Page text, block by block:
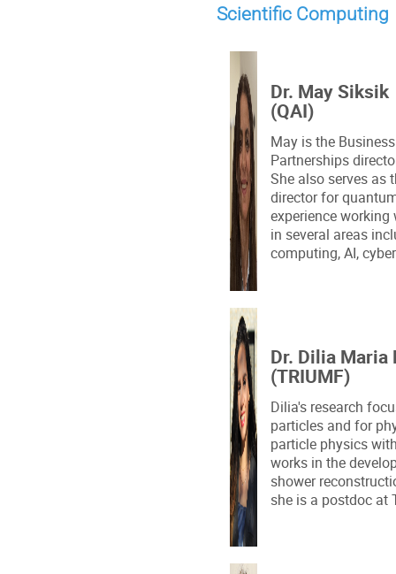
Scientific Computing
Dr. May Siksik
(QAI)
May is the
Partnerships
She also serves as
director for
experience
in several areas
computing, AI,
Dr. Dilia
(TRIUMF)
Dilia's research
particles and for
particle physics
works in the
shower
she is a postdoc at